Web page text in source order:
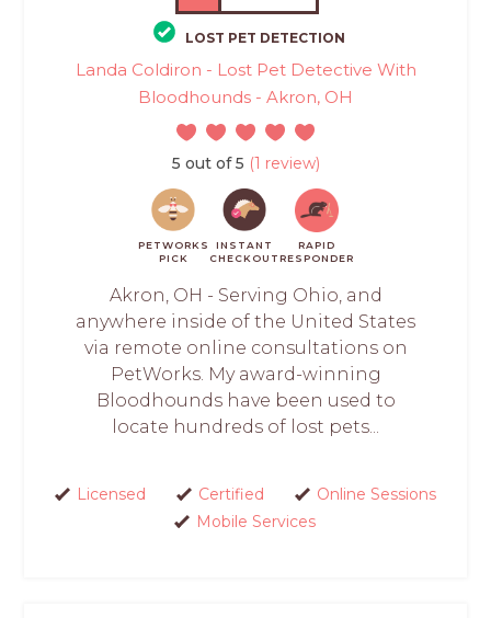
LOST PET DETECTION
Landa Coldiron - Lost Pet Detective With
Bloodhounds - Akron, OH
5 out of 5 (1 review)
PETWORKS
PICK
INSTANT
CHECKOUT
RAPID
RESPONDER
Akron, OH - Serving Ohio, and
anywhere inside of the United States
via remote online consultations on
PetWorks. My award-winning
Bloodhounds have been used to
locate hundreds of lost pets...
Licensed Certified
Online Sessions
Mobile Services